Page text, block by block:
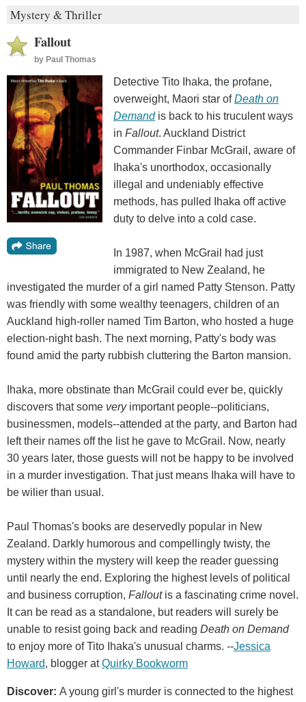
Mystery & Thriller
Fallout
by Paul Thomas
Detective Tito Ihaka, the profane,
overweight, Maori star ofDeath on
Demandis back to his truculent ways
in Fallout. Auckland District
Commander Finbar McGrail, aware of
Ihaka's unorthodox, occasionally
illegal and undeniably effective
methods, has pulled Ihaka off active
duty to delve into a cold case.
In 1987, when McGrail had just
immigrated to New Zealand, he
investigated the murder of a girl named Patty Stenson. Patty
was friendly with some wealthy teenagers, children of an
Auckland high-roller named Tim Barton, who hosted a huge
election-night bash. The next morning, Patty's body was
found amid the party rubbish cluttering the Barton mansion.
Ihaka, more obstinate than McGrail could ever be, quickly
discovers that some veryimportant people--politicians,
businessmen, models--attended at the party, and Barton had
left their names off the list he gave to McGrail. Now, nearly
30 years later, those guests will not be happy to be involved
in a murder investigation. That just means Ihaka will have to
be wilier than usual.
Paul Thomas's books are deservedly popular in New
Zealand. Darkly humorous and compellingly twisty, the
mystery within the mystery will keep the reader guessing
until nearly the end. Exploring the highest levels of political
and business corruption, Falloutis a fascinating crime novel.
It can be read as a standalone, but readers will surely be
unable to resist going back and reading Death on Demand
to enjoy more of Tito Ihaka's unusual charms. --Jessica
Howard, blogger atQuirky Bookworm
Discover: A young girl's murder is connected to the highest